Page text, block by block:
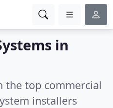
in
the top commercial
installers